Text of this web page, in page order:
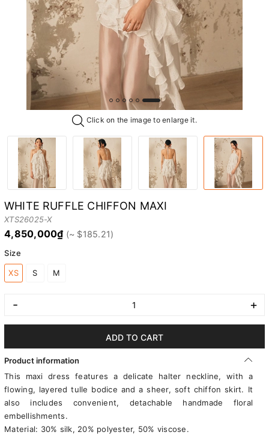
Click on the image to enlarge it.
WHITE RUFFLE CHIFFON MAXI
XTS26025-X
4,850,000₫
Size
XS S M
- +
ADD TO CART
Product information
This maxi dress features a delicate halter neckline, with a
flowing, layered tulle bodice and a sheer, soft chiffon skirt. It
also includes convenient, detachable handmade floral
embellishments.
Material: 30% silk, 20% polyester, 50% viscose.